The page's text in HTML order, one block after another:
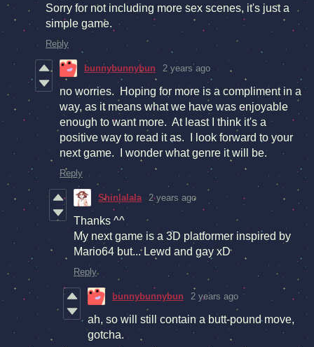
Sorry for not including more sex scenes, it's just a
simple game.
Reply
bunnybunnybun 2 years ago
no worries. Hoping for more is a compliment in a
way, as it means what we have was enjoyable
enough to want more. At least I think it's a
positive way to read it as. I look forward to your
next game. I wonder what genre it will be.
Reply
Shinlalala 2 years ago
Thanks ^^
My next game is a 3D platformer inspired by
Mario64 but... Lewd and gay xD
Reply
bunnybunnybun 2 years ago
ah, so will still contain a butt-pound move,
gotcha.